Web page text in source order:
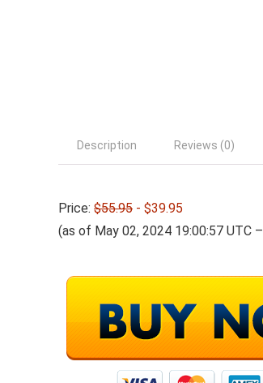
Description Reviews (0)
Price: $55.95 - $39.95
(as of May 02, 2024 19:00:57 UTC –